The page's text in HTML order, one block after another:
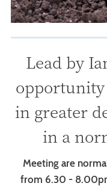
Lead by
in greater
in a
Meeting are
from 6.30 -